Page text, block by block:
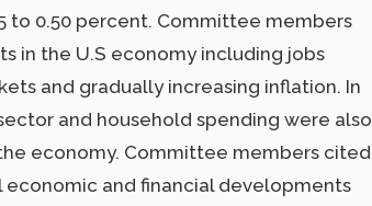
to 0.50 percent. Committee members
in the U.S economy including jobs
and gradually increasing inflation. In
and household spending were also
economy. Committee members cited
economic and financial developments